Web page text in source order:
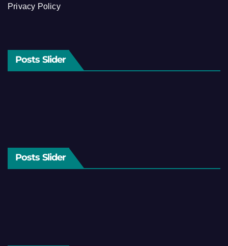
Privacy Policy
Posts Slider
Posts Slider